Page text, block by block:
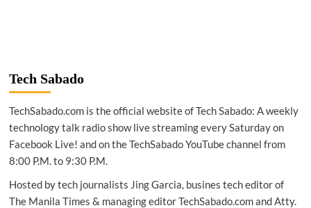
launches
latest
charging
hub
Tech Sabado
TechSabado.com is the official website of Tech Sabado: A weekly
technology talk radio show live streaming every Saturday on
Facebook Live! and on the TechSabado YouTube channel from
8:00 P.M. to 9:30 P.M.
Hosted by tech journalists Jing Garcia, busines tech editor of
The Manila Times & managing editor TechSabado.com and Atty.